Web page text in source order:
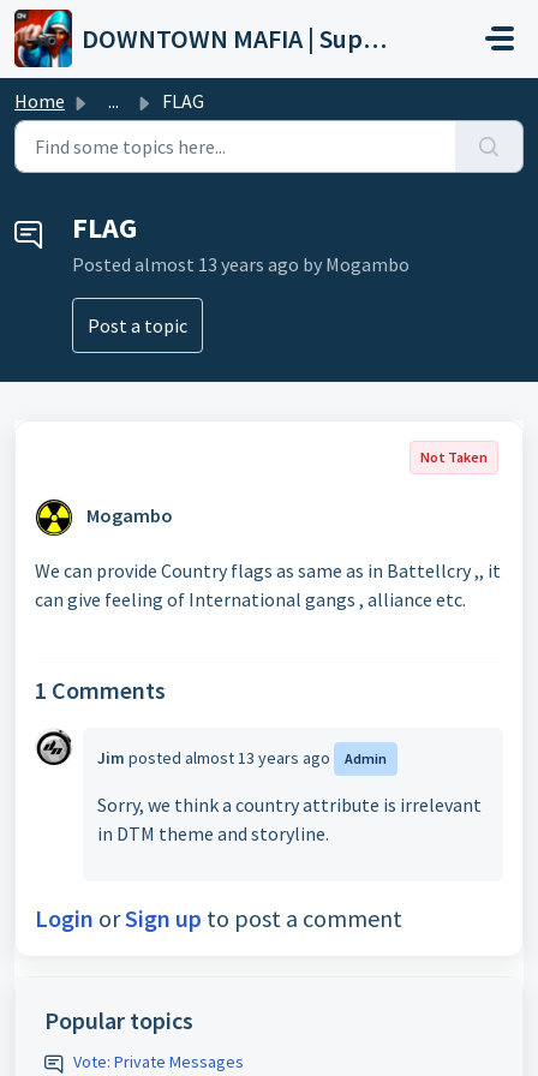
Skip to main content
DOWNTOWN MAFIA | Support
Home ... FLAG
FLAG
Posted almost 13 years ago by Mogambo
Post a topic
Not Taken
Mogambo
We can provide Country flags as same as in Battellcry ,, it
can give feeling of International gangs , alliance etc.
1 Comments
Jim posted almost 13 years ago Admin
Sorry, we think a country attribute is irrelevant
in DTM theme and storyline.
Login orSign up to post a comment
Popular topics
Vote: Private Messages